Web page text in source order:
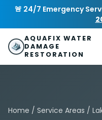
Skip to main content
🚨 24/7 Emergency
AQUAFIX WATER
DAMAGE
RESTORATION
Home / Service Areas /
AquaFix Water Damage
Address: 680 Sheridan
Phone: (719) 223-2075